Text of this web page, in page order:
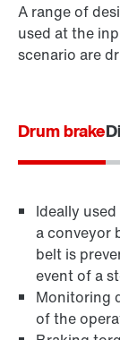
A range of
used at the
scenario are
Drum brake
Ideally
a conveyor
belt is
event of a
Monitoring
of the